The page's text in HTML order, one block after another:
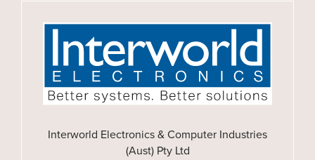
Interworld Electronics & Computer Industries
(Aust) Pty Ltd